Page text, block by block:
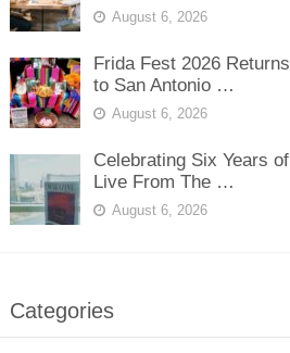
August 6, 2026
Frida Fest 2026 Returns
to San Antonio …
August 6, 2026
Celebrating Six Years of
Live From The …
August 6, 2026
Categories